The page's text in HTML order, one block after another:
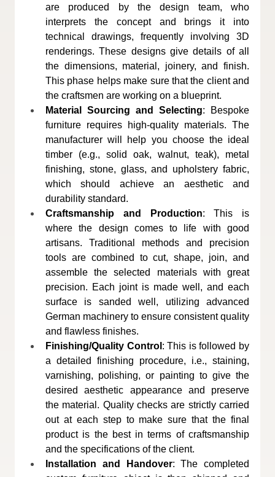
are produced by the design team, who
interprets the concept and brings it into
technical drawings, frequently involving 3D
renderings. These designs give details of all
the dimensions, material, joinery, and finish.
This phase helps make sure that the client and
the craftsmen are working on a blueprint.
Material Sourcing and Selecting: Bespoke
furniture requires high-quality materials. The
manufacturer will help you choose the ideal
timber (e.g., solid oak, walnut, teak), metal
finishing, stone, glass, and upholstery fabric,
which should achieve an aesthetic and
durability standard.
Craftsmanship and Production: This is
where the design comes to life with good
artisans. Traditional methods and precision
tools are combined to cut, shape, join, and
assemble the selected materials with great
precision. Each joint is made well, and each
surface is sanded well, utilizing advanced
German machinery to ensure consistent quality
and flawless finishes.
Finishing/Quality Control : This is followed by
a detailed finishing procedure, i.e., staining,
varnishing, polishing, or painting to give the
desired aesthetic appearance and preserve
the material. Quality checks are strictly carried
out at each step to make sure that the final
product is the best in terms of craftsmanship
and the specifications of the client.
Installation and Handover: The completed